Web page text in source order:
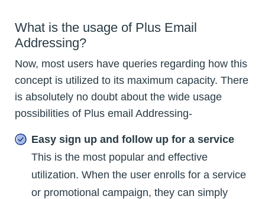
What is the usage of Plus Email
Addressing?
Now, most users have queries regarding how this
concept is utilized to its maximum capacity. There
is absolutely no doubt about the wide usage
possibilities of Plus email Addressing-
Easy sign up and follow up for a service
This is the most popular and effective
utilization. When the user enrolls for a service
or promotional campaign, they can simply